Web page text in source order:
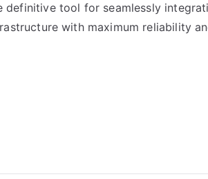
definitive tool for seamlessly
with maximum reliability